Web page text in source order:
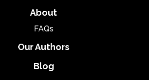
About
FAQs
Our Authors
Blog